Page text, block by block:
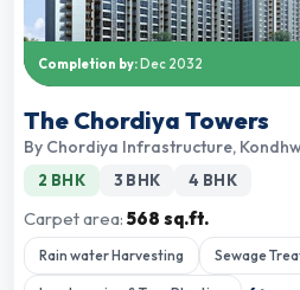
Completion by: Dec 2032
The Chordiya Towers
By Chordiya Infrastructure,
2 BHK 3 BHK 4 BHK
Carpet area:568 sq.ft.
Rain water Harvesting Sewage